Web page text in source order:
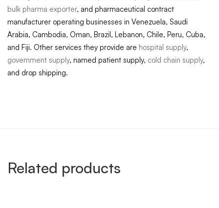
bulk pharma exporter, and pharmaceutical contract
manufacturer operating businesses in Venezuela, Saudi
Arabia, Cambodia, Oman, Brazil, Lebanon, Chile, Peru, Cuba,
and Fiji. Other services they provide are hospital supply,
government supply, named patient supply, cold chain supply,
and drop shipping.
Related products